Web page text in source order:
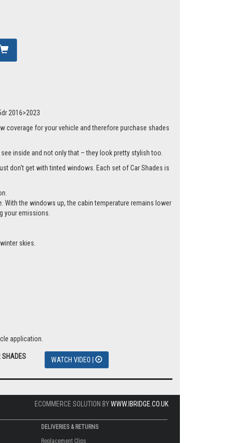
2016>2023
coverage for your vehicle and therefore purchase shades
inside and not only that – they look pretty stylish too.
don't get with tinted windows. Each set of Car Shades is
the windows up, the cabin temperature remains lower
your emissions.
skies.
application.
SHADES WATCH VIDEO |
ECOMMERCE SOLUTION BYWWW.IBRIDGE.CO.UK
DELIVERIES & RETURNS
Replacement Clips